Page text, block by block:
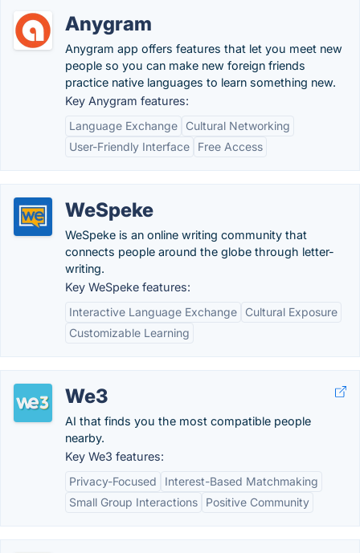
Anygram
Anygram app offers features that let you meet new
people so you can make new foreign friends
practice native languages to learn something new.
Key Anygram features:
Language Exchange
Cultural Networking
User-Friendly Interface
Free Access
WeSpeke
WeSpeke is an online writing community that
connects people around the globe through letter-
writing.
Key WeSpeke features:
Interactive Language Exchange
Cultural Exposure
Customizable Learning
We3
AI that finds you the most compatible people
nearby.
Key We3 features:
Privacy-Focused
Interest-Based Matchmaking
Small Group Interactions
Positive Community